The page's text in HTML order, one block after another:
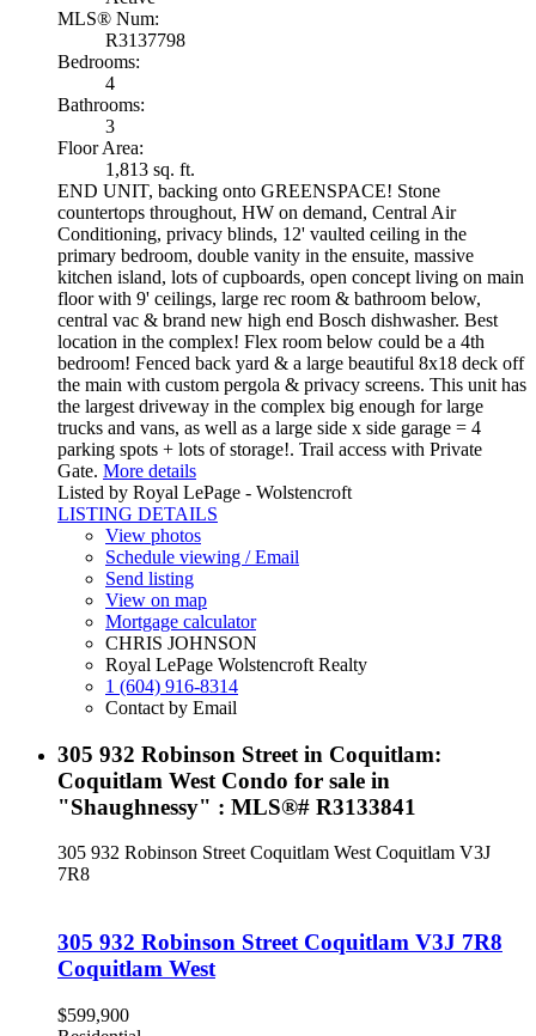
MLS® Num:
R3137798
Bedrooms:
4
Bathrooms:
3
Floor Area:
1,813 sq. ft.
END UNIT, backing onto GREENSPACE! Stone
countertops throughout, HW on demand, Central Air
Conditioning, privacy blinds, 12' vaulted ceiling in the
primary bedroom, double vanity in the ensuite, massive
kitchen island, lots of cupboards, open concept living on main
floor with 9' ceilings, large rec room & bathroom below,
central vac & brand new high end Bosch dishwasher. Best
location in the complex! Flex room below could be a 4th
bedroom! Fenced back yard & a large beautiful 8x18 deck off
the main with custom pergola & privacy screens. This unit has
the largest driveway in the complex big enough for large
trucks and vans, as well as a large side x side garage = 4
parking spots + lots of storage!. Trail access with Private
Gate. More details
Listed by Royal LePage - Wolstencroft
LISTING DETAILS
View photos
Schedule viewing / Email
Send listing
View on map
Mortgage calculator
CHRIS JOHNSON
Royal LePage Wolstencroft Realty
1 (604) 916-8314
Contact by Email
305 932 Robinson Street in Coquitlam:
Coquitlam West Condo for sale in
"Shaughnessy" : MLS®# R3133841
305 932 Robinson Street Coquitlam West Coquitlam V3J
7R8
305 932 Robinson Street Coquitlam V3J 7R8
Coquitlam West
$599,900